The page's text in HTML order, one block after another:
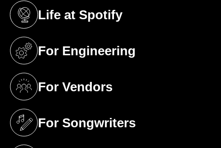
Life at Spotify
(opens in a new tab)
For Engineering
(opens in a new tab)
For Vendors
(opens in a new tab)
For Songwriters
(opens in a new tab)